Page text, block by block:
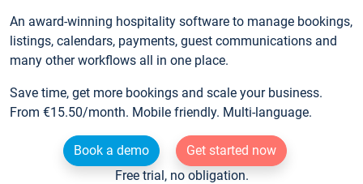
An award-winning hospitality software to manage bookings,
listings, calendars, payments, guest communications and
many other workflows all in one place.
Save time, get more bookings and scale your business.
From €15.50/month. Mobile friendly. Multi-language.
Book a demo
Get started now
Free trial, no obligation.